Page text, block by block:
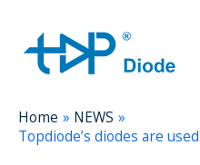
Home
NEWS
Topdiode’s diodes are